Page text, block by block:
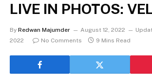
LIVE IN PHOTOS:
By Redwan Majumder August 12, 2022
2022
No Comments 9 Mins Read